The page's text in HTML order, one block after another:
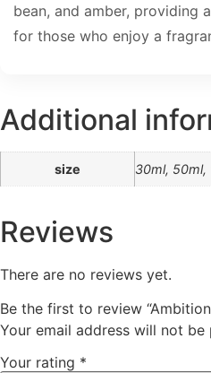
bean, and amber, providing
for those who enjoy a
Additional
size 30ml, 50ml,
Reviews
There are no reviews yet.
Be the first to review
Your email address will not be
Your rating *